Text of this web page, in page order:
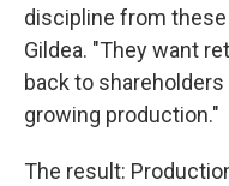
discipline from
Gildea. "They want
back to
growing production."
The result: